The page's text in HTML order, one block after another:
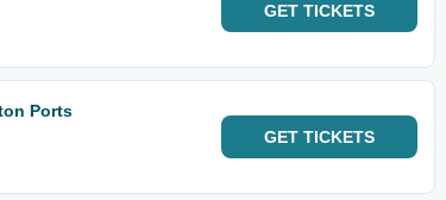
GET TICKETS
Ports
GET TICKETS